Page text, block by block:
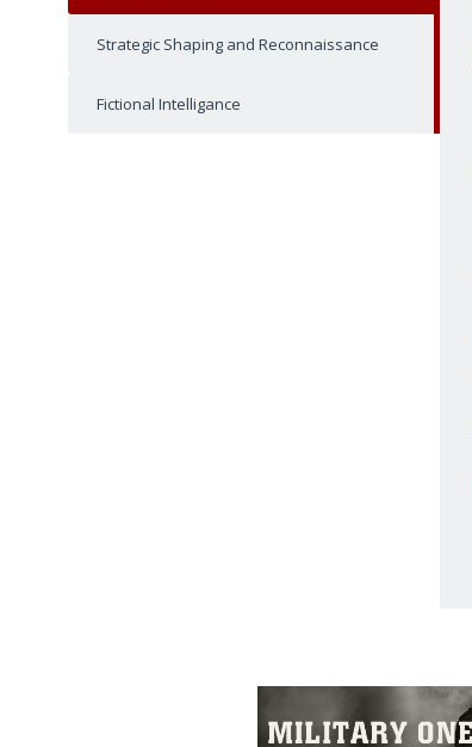
Strategic Shaping and Reconnaissance
Fictional Intelligance